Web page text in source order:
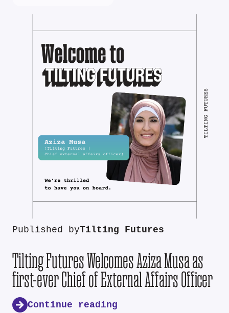
Published byTilting Futures
Tilting Futures Welcomes Aziza Musa as
first-ever Chief of External Affairs Officer
Continue reading